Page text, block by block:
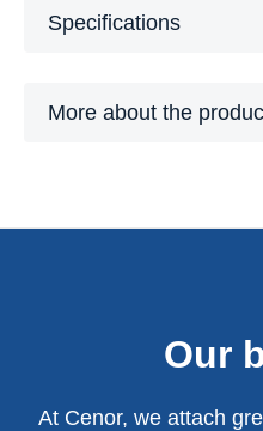
Specifications
More about the
Our
At Cenor, we attach